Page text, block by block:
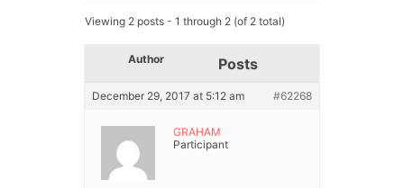
Viewing 2 posts - 1 through 2 (of 2 total)
Author Posts
December 29, 2017 at 5:12 am #62268
GRAHAM
Participant